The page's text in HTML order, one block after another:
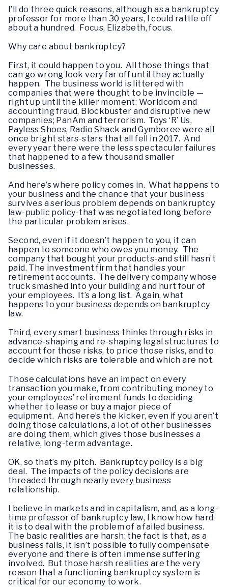
I’ll do three quick reasons, although as a bankruptcy
professor for more than 30 years, I could rattle off
about a hundred. Focus, Elizabeth, focus.
Why care about bankruptcy?
First, it could happen to you. All those things that
can go wrong look very far off until they actually
happen. The business world is littered with
companies that were thought to be invincible —
right up until the killer moment: Worldcom and
accounting fraud, Blockbuster and disruptive new
companies; PanAm and terrorism. Toys ‘R’ Us,
Payless Shoes, Radio Shack and Gymboree were all
once bright stars-stars that all fell in 2017. And
every year there were the less spectacular failures
that happened to a few thousand smaller
businesses.
And here’s where policy comes in. What happens to
your business and the chance that your business
survives a serious problem depends on bankruptcy
law-public policy-that was negotiated long before
the particular problem arises.
Second, even if it doesn’t happen to you, it can
happen to someone who owes you money. The
company that bought your products-and still hasn’t
paid. The investment firm that handles your
retirement accounts. The delivery company whose
truck smashed into your building and hurt four of
your employees. It’s a long list. Again, what
happens to your business depends on bankruptcy
law.
Third, every smart business thinks through risks in
advance-shaping and re-shaping legal structures to
account for those risks, to price those risks, and to
decide which risks are tolerable and which are not.
Those calculations have an impact on every
transaction you make, from contributing money to
your employees’ retirement funds to deciding
whether to lease or buy a major piece of
equipment. And here’s the kicker, even if you aren’t
doing those calculations, a lot of other businesses
are doing them, which gives those businesses a
relative, long-term advantage.
OK, so that’s my pitch. Bankruptcy policy is a big
deal. The impacts of the policy decisions are
threaded through nearly every business
relationship.
I believe in markets and in capitalism, and, as a long-
time professor of bankruptcy law, I know how hard
it is to deal with the problem of a failed business.
The basic realities are harsh: the fact is that, as a
business fails, it isn’t possible to fully compensate
everyone and there is often immense suffering
involved. But those harsh realities are the very
reason that a functioning bankruptcy system is
critical for our economy to work.